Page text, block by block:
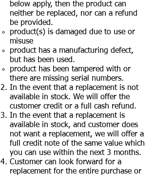
below apply, then the product can
neither be replaced, nor can a refund
be provided.
product(s) is damaged due to use or
misuse
product has a manufacturing defect,
but has been used.
product has been tampered with or
there are missing serial numbers.
In the event that a replacement is not
available in stock. We will offer the
customer credit or a full cash refund.
In the event that a replacement is
available in stock, and customer does
not want a replacement, we will offer a
full credit note of the same value which
you can use within the next 3 months.
Customer can look forward for a
replacement for the entire purchase or